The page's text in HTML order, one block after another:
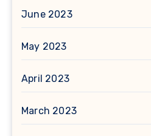
June 2023
May 2023
April 2023
March 2023